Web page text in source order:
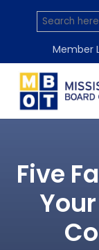
Member
Five